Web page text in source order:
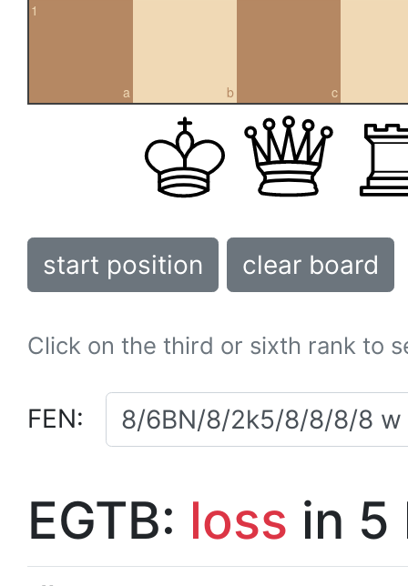
a
1
b c
start position clear board
Click on the third or sixth rank to
FEN:
EGTB: loss in 5